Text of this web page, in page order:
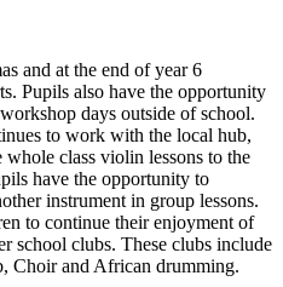
and at the end of year 6
Pupils also have the opportunity
days outside of school.
to work with the local hub,
class violin lessons to the
have the opportunity to
instrument in group lessons.
to continue their enjoyment of
school clubs. These clubs include
Choir and African drumming.